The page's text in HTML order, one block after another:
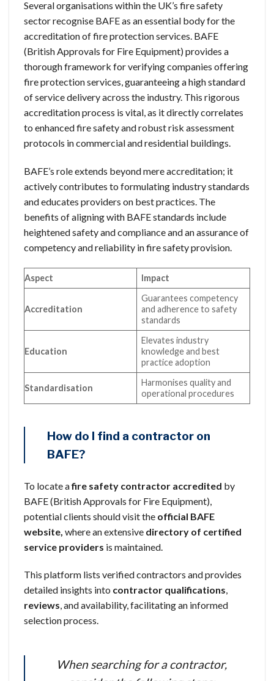
Several organisations within the UK’s fire safety
sector recognise BAFE as an essential body for the
accreditation of fire protection services. BAFE
(British Approvals for Fire Equipment) provides a
thorough framework for verifying companies offering
fire protection services, guaranteeing a high standard
of service delivery across the industry. This rigorous
accreditation process is vital, as it directly correlates
to enhanced fire safety and robust risk assessment
protocols in commercial and residential buildings.
BAFE’s role extends beyond mere accreditation; it
actively contributes to formulating industry standards
and educates providers on best practices. The
benefits of aligning with BAFE standards include
heightened safety and compliance and an assurance of
competency and reliability in fire safety provision.
Aspect Impact
Accreditation
Guarantees competency
and adherence to safety
standards
Education
Elevates industry
knowledge and best
practice adoption
Standardisation
Harmonises quality and
operational procedures
How do I find a contractor on
BAFE?
To locate afire safety contractor accredited by
BAFE (British Approvals for Fire Equipment),
potential clients should visit the official BAFE
website, where an extensive directory of certified
service providers is maintained.
This platform lists verified contractors and provides
detailed insights into contractor qualifications,
reviews, and availability, facilitating an informed
selection process.
When searching for a contractor,